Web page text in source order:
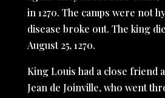
in 1270. The camps were not
disease broke out. The king
August 25, 1270.
King Louis had a close friend
Jean de Joinville, who went